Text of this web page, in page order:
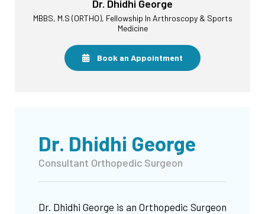
Dr. Dhidhi George
MBBS, M.S (ORTHO), Fellowship In Arthroscopy & Sports
Medicine
Book an Appointment
Dr. Dhidhi George
Consultant Orthopedic Surgeon
Dr. Dhidhi George is an Orthopedic Surgeon